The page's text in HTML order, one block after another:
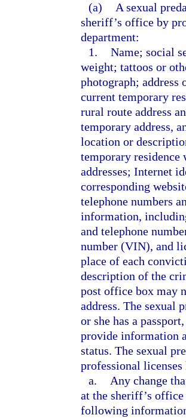
(a)
A sexual
sheriff’s office by
department:
1. Name; social
weight; tattoos or
photograph; address
current temporary
rural route address
temporary address,
location or
temporary
addresses; Internet
corresponding
telephone numbers
information,
and telephone
number (VIN), and
place of each
description of the
post office box may
address. The sexual
or she has a
provide information
status. The sexual
professional licenses
a.
Any change
at the sheriff’s
following